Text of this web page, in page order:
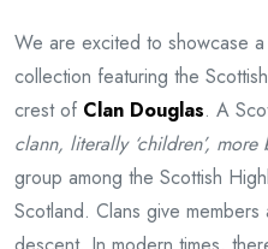
We are excited to showcase
collection featuring the
crest of Clan Douglas. A
clann, literally ‘children’, more
group among the Scottish
Scotland. Clans give